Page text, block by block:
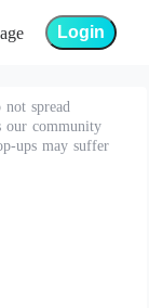
Login
spread
our community
ups may suffer